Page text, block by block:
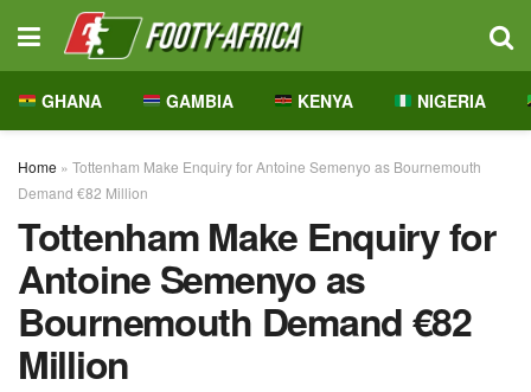
GHANA GAMBIA KENYA NIGERIA
Home » Tottenham Make Enquiry for Antoine Semenyo as Bournemouth
Demand €82 Million
Tottenham Make Enquiry for
Antoine Semenyo as
Bournemouth Demand €82
Million